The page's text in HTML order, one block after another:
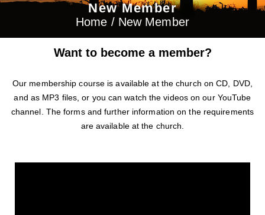
New Member
Home / New Member
Want to become a member?
Our membership course is available at the church on CD, DVD,
and as MP3 files, or you can watch the videos on our YouTube
channel. The forms and further information on the requirements
are available at the church.